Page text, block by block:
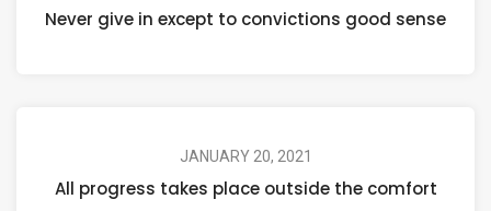
Never give in except to convictions good sense
JANUARY 20, 2021
All progress takes place outside the comfort